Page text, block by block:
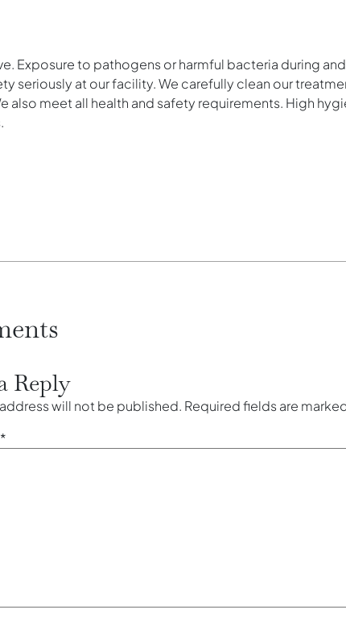
Exposure to pathogens or harmful bacteria during
seriously at our facility. We carefully clean our
also meet all health and safety requirements. High
Reply
will not be published. Required fields are
*